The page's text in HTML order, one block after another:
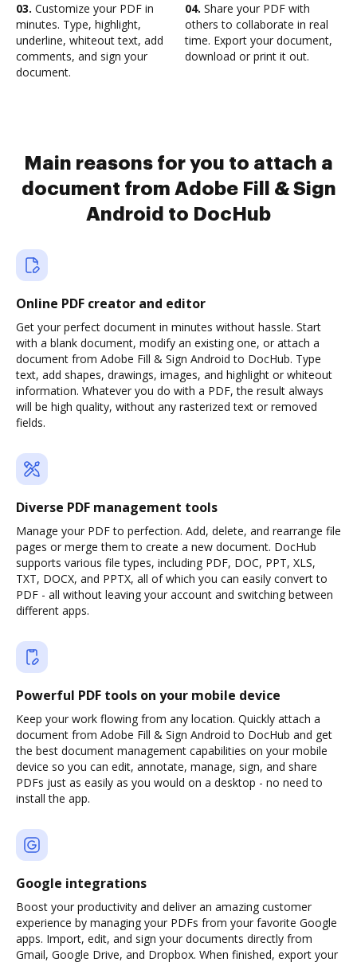
03. Customize your PDF in
minutes. Type, highlight,
underline, whiteout text, add
comments, and sign your
document.
04. Share your PDF with
others to collaborate in real
time. Export your document,
download or print it out.
Main reasons for you to attach a
document from Adobe Fill & Sign
Android to DocHub
Online PDF creator and editor
Get your perfect document in minutes without hassle. Start
with a blank document, modify an existing one, or attach a
document from Adobe Fill & Sign Android to DocHub. Type
text, add shapes, drawings, images, and highlight or whiteout
information. Whatever you do with a PDF, the result always
will be high quality, without any rasterized text or removed
fields.
Diverse PDF management tools
Manage your PDF to perfection. Add, delete, and rearrange file
pages or merge them to create a new document. DocHub
supports various file types, including PDF, DOC, PPT, XLS,
TXT, DOCX, and PPTX, all of which you can easily convert to
PDF - all without leaving your account and switching between
different apps.
Powerful PDF tools on your mobile device
Keep your work flowing from any location. Quickly attach a
document from Adobe Fill & Sign Android to DocHub and get
the best document management capabilities on your mobile
device so you can edit, annotate, manage, sign, and share
PDFs just as easily as you would on a desktop - no need to
install the app.
Google integrations
Boost your productivity and deliver an amazing customer
experience by managing your PDFs from your favorite Google
apps. Import, edit, and sign your documents directly from
Gmail, Google Drive, and Dropbox. When finished, export your